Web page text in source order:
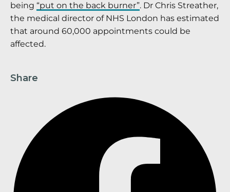
being “put on the back burner”. Dr Chris Streather,
the medical director of NHS London has estimated
that around 60,000 appointments could be
affected.
Share